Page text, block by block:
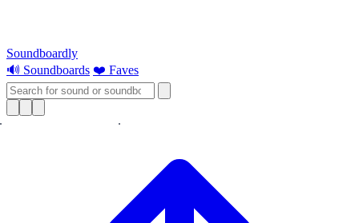
Soundboardly
🔊 Soundboards ❤️ Faves